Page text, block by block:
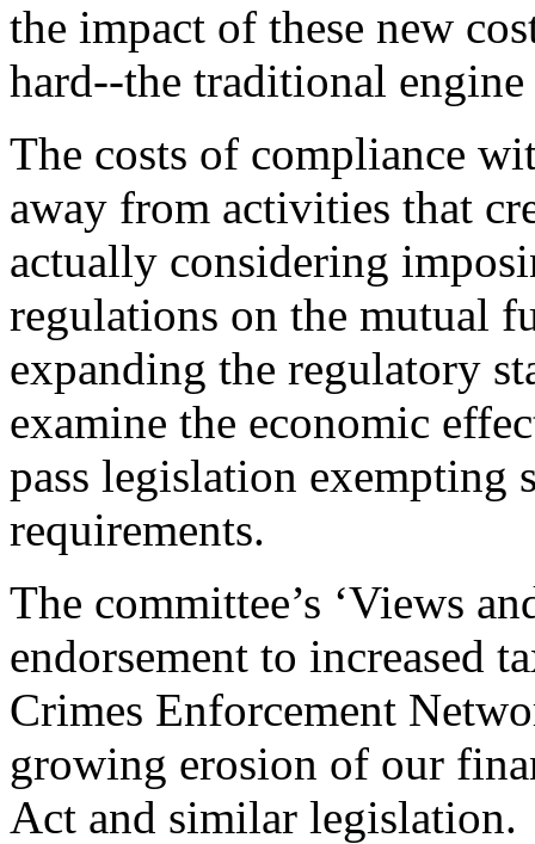
the impact of these new
hard--the traditional
The costs of compliance
away from activities that
actually considering
regulations on the mutual
expanding the regulatory
examine the economic
pass legislation exempting
requirements.
The committee’s ‘Views
endorsement to increased
Crimes Enforcement
growing erosion of our
Act and similar legislation.